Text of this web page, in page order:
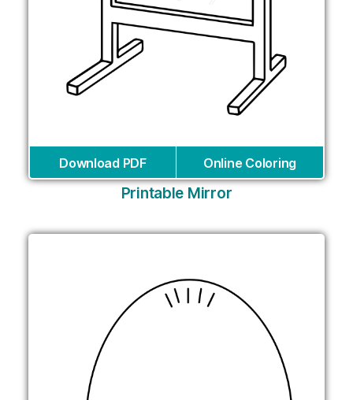
Download PDF Online Coloring
Printable Mirror